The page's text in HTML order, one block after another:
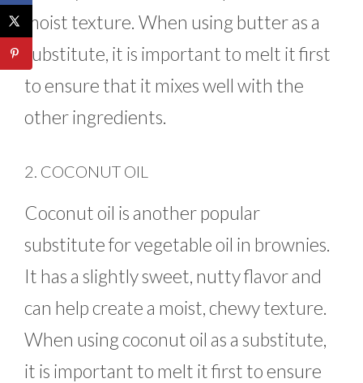
moist texture. When using butter as a
substitute, it is important to melt it first
to ensure that it mixes well with the
other ingredients.
2. COCONUT OIL
Coconut oil is another popular
substitute for vegetable oil in brownies.
It has a slightly sweet, nutty flavor and
can help create a moist, chewy texture.
When using coconut oil as a substitute,
it is important to melt it first to ensure